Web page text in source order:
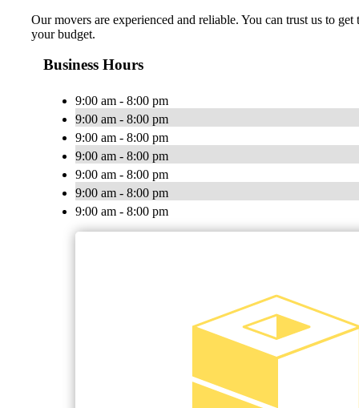
Our movers are experienced and reliable. You can trust us to
your budget.
Business Hours
9:00 am - 8:00 pm
9:00 am - 8:00 pm
9:00 am - 8:00 pm
9:00 am - 8:00 pm
9:00 am - 8:00 pm
9:00 am - 8:00 pm
9:00 am - 8:00 pm